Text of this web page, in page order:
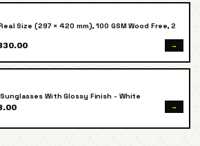
Size (297 × 420 mm), 100 GSM Wood Free, 2
→
Sunglasses With Glossy Finish - White
→